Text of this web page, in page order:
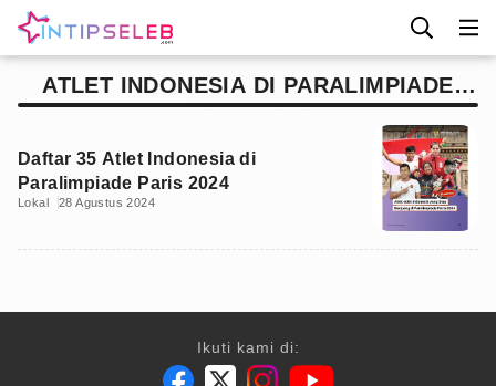
ATLET INDONESIA DI PARALIMPIADE
PARIS 2024
Daftar 35 Atlet Indonesia di
Paralimpiade Paris 2024
Lokal 28 Agustus 2024
Ikuti kami di: